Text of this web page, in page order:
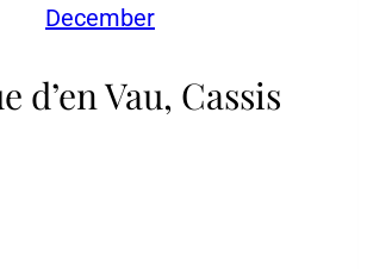
December
d’en Vau, Cassis